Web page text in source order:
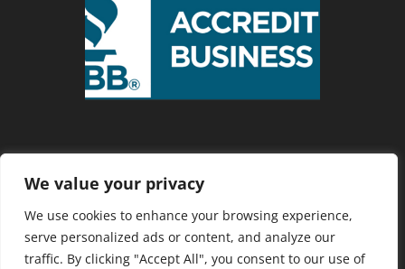
We value your privacy
We use cookies to enhance your browsing experience,
serve personalized ads or content, and analyze our
traffic. By clicking "Accept All", you consent to our use of
Privacy Policy
Copyright 2025 Cranberry Country